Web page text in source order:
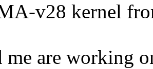
v28 kernel
me are working